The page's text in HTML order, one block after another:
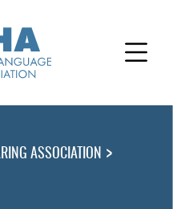
ASSOCIATION >